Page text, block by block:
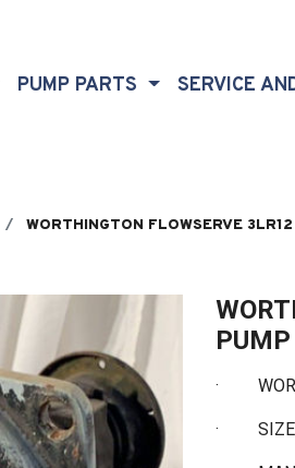
PUMP PARTS SERVICE
WORTHINGTON FLOWSERVE
PUMP
·
·